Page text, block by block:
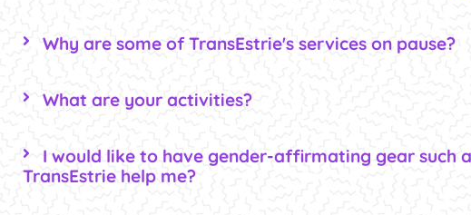
Why are some of TransEstrie's services on pause?
What are your activities?
I would like to have gender-affirmating gear such
TransEstrie help me?